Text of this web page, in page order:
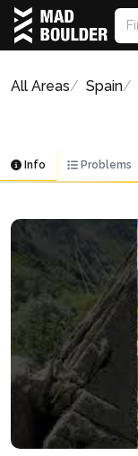
All Areas Spain
Info Problems